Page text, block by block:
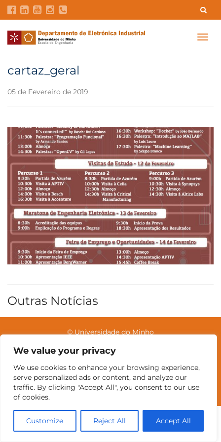
We value your privacy
We use cookies to enhance your browsing experience,
serve personalized ads or content, and analyze our
traffic. By clicking "Accept All", you consent to our use
of cookies.
Customize Reject All Accept All
Contatos Intranet GDMI UMinho
cartaz_geral
05 de Fevereiro de 2019
Outras Notícias
© Universidade do Minho
Contatos Intranet GDMI UMinho
EEUM
Reservas no Labotório
English